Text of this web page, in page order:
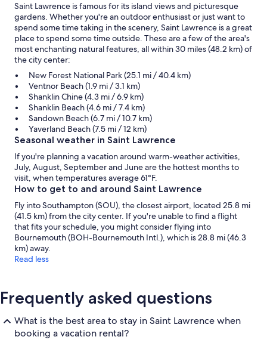
Saint Lawrence is famous for its island views and picturesque
gardens. Whether you're an outdoor enthusiast or just want to
spend some time taking in the scenery, Saint Lawrence is a great
place to spend some time outside. These are a few of the area's
most enchanting natural features, all within 30 miles (48.2 km) of
the city center:
New Forest National Park (25.1 mi / 40.4 km)
Ventnor Beach (1.9 mi / 3.1 km)
Shanklin Chine (4.3 mi / 6.9 km)
Shanklin Beach (4.6 mi / 7.4 km)
Sandown Beach (6.7 mi / 10.7 km)
Yaverland Beach (7.5 mi / 12 km)
Seasonal weather in Saint Lawrence
If you're planning a vacation around warm-weather activities,
July, August, September and June are the hottest months to
visit, when temperatures average 61°F.
How to get to and around Saint Lawrence
Fly into Southampton (SOU), the closest airport, located 25.8 mi
(41.5 km) from the city center. If you're unable to find a flight
that fits your schedule, you might consider flying into
Bournemouth (BOH-Bournemouth Intl.), which is 28.8 mi (46.3
km) away.
Read less
Frequently asked questions
What is the best area to stay in Saint Lawrence when
booking a vacation rental?